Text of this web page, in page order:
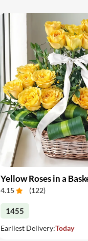
Yellow Roses in a
4.15 (122)
1455
Earliest Delivery:Today